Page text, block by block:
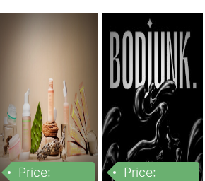
Price:
Price: